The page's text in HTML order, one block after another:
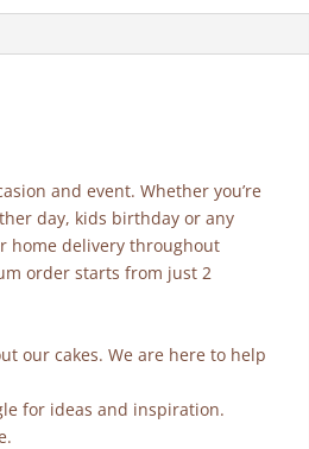
and event. Whether you’re
day, kids birthday or any
home delivery throughout
order starts from just 2
our cakes. We are here to help
for ideas and inspiration.